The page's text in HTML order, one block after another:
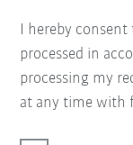
I hereby consent
processed in
processing my
at any time with